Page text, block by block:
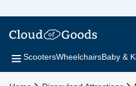
ScootersWheelchairsBaby &